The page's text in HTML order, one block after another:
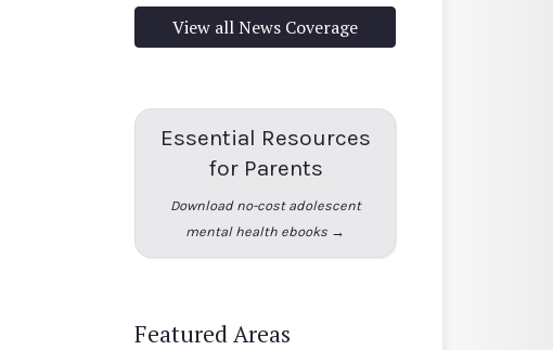
View all News Coverage
Essential Resources
for Parents
Download no-cost adolescent
mental health ebooks →
Featured Areas